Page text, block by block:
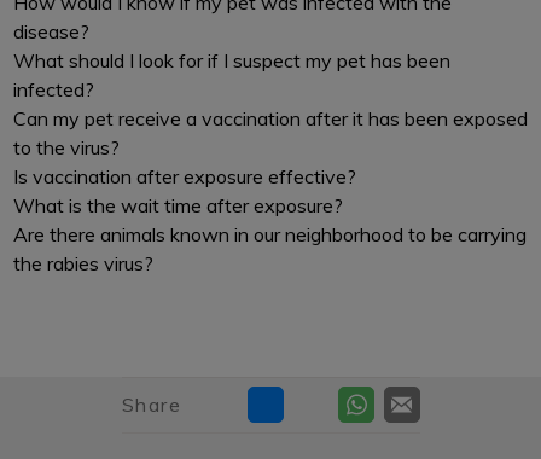
disease?
What should I look for if I suspect my pet has been
infected?
Can my pet receive a vaccination after it has been exposed
to the virus?
Is vaccination after exposure effective?
What is the wait time after exposure?
Are there animals known in our neighborhood to be carrying
the rabies virus?
Share